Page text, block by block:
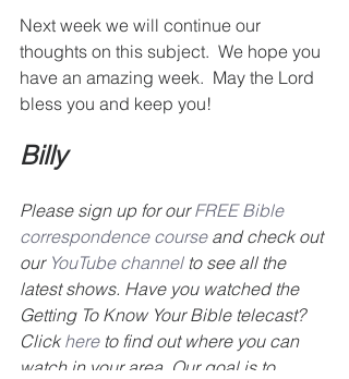
Next week we will continue our
thoughts on this subject.  We hope you
have an amazing week.  May the Lord
bless you and keep you!
Billy
Please sign up for our FREE Bible
correspondence course and check out
our YouTube channel to see all the
latest shows. Have you watched the
Getting To Know Your Bible telecast?
Click here to find out where you can
watch in your area. Our goal is to